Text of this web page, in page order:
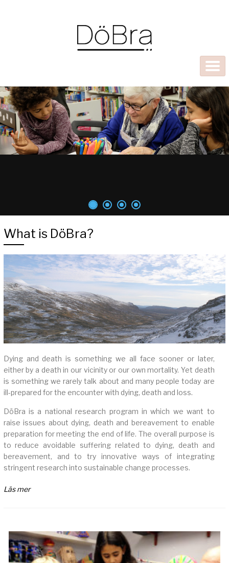
What is DöBra?
Dying and death is something we all face sooner or later,
either by a death in our vicinity or our own mortality. Yet death
is something we rarely talk about and many people today are
ill-prepared for the encounter with dying, death and loss.
DöBra is a national research program in which we want to
raise issues about dying, death and bereavement to enable
preparation for meeting the end of life. The overall purpose is
to reduce avoidable suffering related to dying, death and
bereavement, and to try innovative ways of integrating
stringent research into sustainable change processes.
Läs mer